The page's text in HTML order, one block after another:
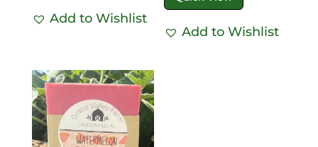
Add to Wishlist
Add to Wishlist